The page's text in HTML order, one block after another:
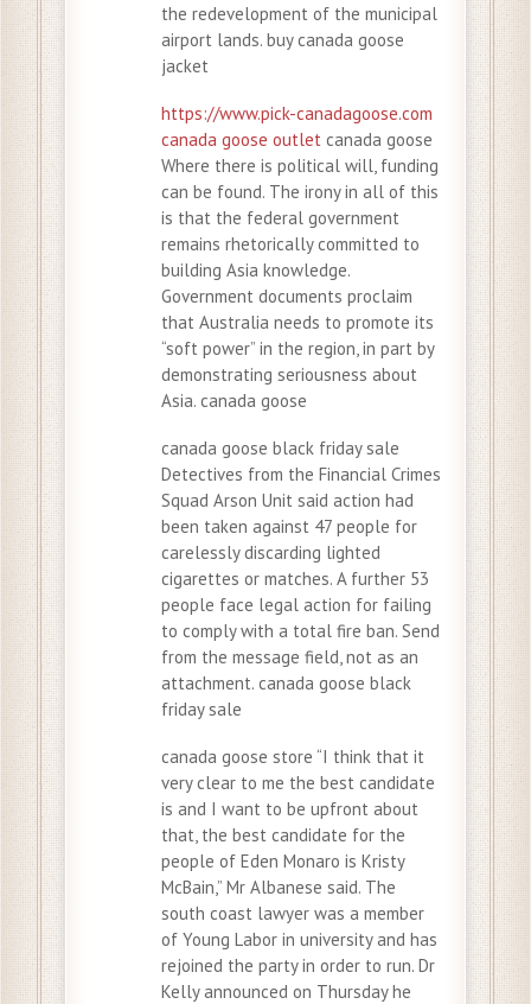
the redevelopment of the municipal
airport lands. buy canada goose
jacket
https://www.pick-canadagoose.com
canada goose outlet canada goose
Where there is political will, funding
can be found. The irony in all of this
is that the federal government
remains rhetorically committed to
building Asia knowledge.
Government documents proclaim
that Australia needs to promote its
“soft power” in the region, in part by
demonstrating seriousness about
Asia. canada goose
canada goose black friday sale
Detectives from the Financial Crimes
Squad Arson Unit said action had
been taken against 47 people for
carelessly discarding lighted
cigarettes or matches. A further 53
people face legal action for failing
to comply with a total fire ban. Send
from the message field, not as an
attachment. canada goose black
friday sale
canada goose store “I think that it
very clear to me the best candidate
is and I want to be upfront about
that, the best candidate for the
people of Eden Monaro is Kristy
McBain,” Mr Albanese said. The
south coast lawyer was a member
of Young Labor in university and has
rejoined the party in order to run. Dr
Kelly announced on Thursday he